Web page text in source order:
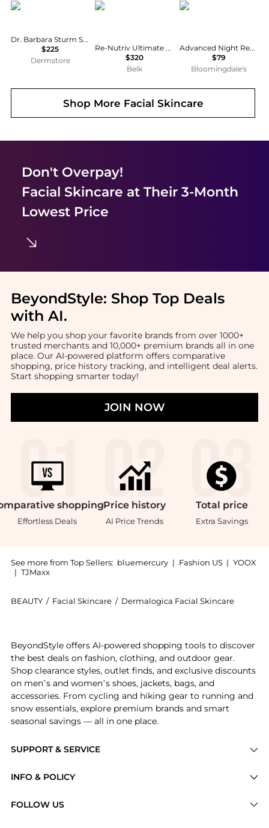
Dr. Barbara Sturm
Dr. Barbara Sturm Super Anti-Aging Eye Cream 20mL
$225
Dermstore
Estée Lauder
Re-Nutriv Ultimate Diamond Transformative Energy Eye Cream
$320
Belk
Estée Lauder
Advanced Night Repair Eye Cream Skincare Gift Set ($118 value)
$79
Bloomingdale's
Shop More Facial Skincare
Don't Overpay!
Facial Skincare at Their 3-Month
Lowest Price
BeyondStyle: Shop Top Deals
with AI.
We help you shop your favorite brands from over 1000+
trusted merchants and 10,000+ premium brands all in one
place. Our AI-powered platform offers comparative
shopping, price history tracking, and intelligent deal alerts.
Start shopping smarter today!
JOIN NOW
shopping
Effortless Deals
Price history
AI Price Trends
Total price
Extra Savings
See more from Top Sellers: bluemercury | Fashion US | YOOX
| TJMaxx
BEAUTY / Facial Skincare / Dermalogica Facial Skincare
SUPPORT & SERVICE
Brands
INFO & POLICY
FOLLOW US
BeyondStyle offers AI-powered shopping tools to discover
the best deals on fashion, clothing, and outdoor gear.
Shop clearance styles, outlet finds, and exclusive discounts
on men’s and women’s shoes, jackets, bags, and
accessories. From cycling and hiking gear to running and
snow essentials, explore premium brands and smart
seasonal savings — all in one place.